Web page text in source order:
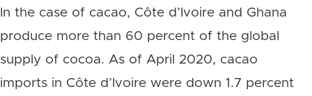
In the case of cacao, Côte d’Ivoire and Ghana
produce more than 60 percent of the global
supply of cocoa. As of April 2020, cacao
imports in Côte d’Ivoire were down 1.7 percent